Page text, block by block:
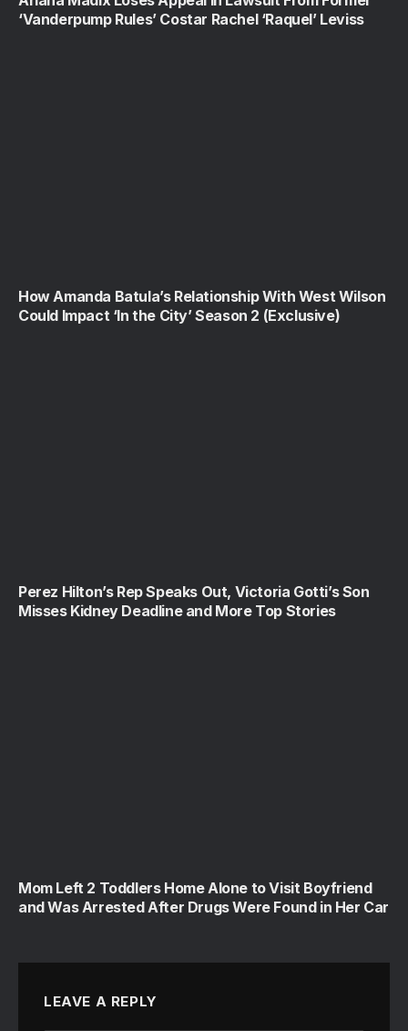
‘Vanderpump Rules’ Costar Rachel ‘Raquel’ Leviss
How Amanda Batula’s Relationship With West Wilson
Could Impact ‘In the City’ Season 2 (Exclusive)
Perez Hilton’s Rep Speaks Out, Victoria Gotti’s Son
Misses Kidney Deadline and More Top Stories
Mom Left 2 Toddlers Home Alone to Visit Boyfriend
and Was Arrested After Drugs Were Found in Her Car
LEAVE A REPLY